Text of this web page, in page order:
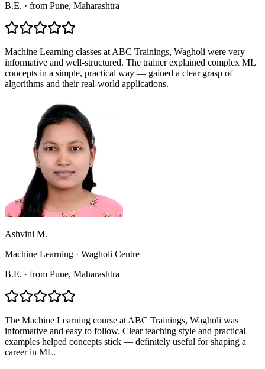
B.E. · from Pune, Maharashtra
Machine Learning classes at ABC Trainings, Wagholi were very
informative and well-structured. The trainer explained complex ML
concepts in a simple, practical way — gained a clear grasp of
algorithms and their real-world applications.
Ashvini M.
Machine Learning · Wagholi Centre
B.E. · from Pune, Maharashtra
The Machine Learning course at ABC Trainings, Wagholi was
informative and easy to follow. Clear teaching style and practical
examples helped concepts stick — definitely useful for shaping a
career in ML.